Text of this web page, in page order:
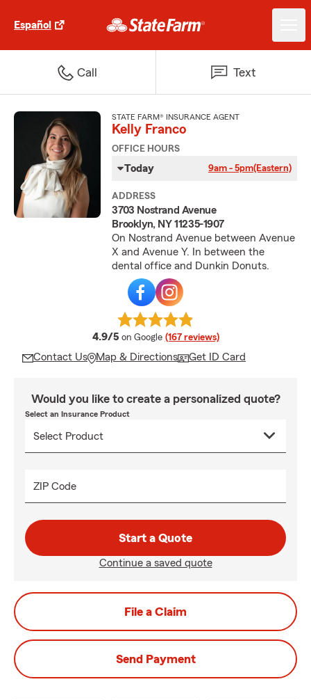
Español
Call Text
STATE FARM® INSURANCE AGENT
Kelly Franco
OFFICE HOURS
Today 9am - 5pm(Eastern)
ADDRESS
3703 Nostrand Avenue
Brooklyn, NY 11235-1907
On Nostrand Avenue between Avenue
X and Avenue Y. In between the
dental office and Dunkin Donuts.
4.9/5 average rating
on Google (167 reviews)
Contact Us Map & Directions Get ID Card
Would you like to create a personalized quote?
Select an Insurance Product
ZIP Code
Start a Quote
Continue a saved quote
File a Claim
Send Payment